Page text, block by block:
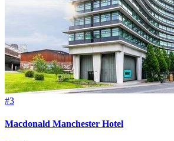
#3
Macdonald Manchester Hotel